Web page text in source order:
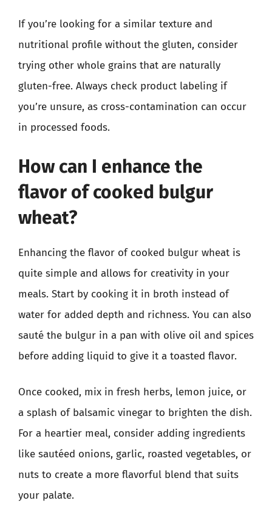
If you’re looking for a similar texture and
nutritional profile without the gluten, consider
trying other whole grains that are naturally
gluten-free. Always check product labeling if
you’re unsure, as cross-contamination can occur
in processed foods.
How can I enhance the
flavor of cooked bulgur
wheat?
Enhancing the flavor of cooked bulgur wheat is
quite simple and allows for creativity in your
meals. Start by cooking it in broth instead of
water for added depth and richness. You can also
sauté the bulgur in a pan with olive oil and spices
before adding liquid to give it a toasted flavor.
Once cooked, mix in fresh herbs, lemon juice, or
a splash of balsamic vinegar to brighten the dish.
For a heartier meal, consider adding ingredients
like sautéed onions, garlic, roasted vegetables, or
nuts to create a more flavorful blend that suits
your palate.